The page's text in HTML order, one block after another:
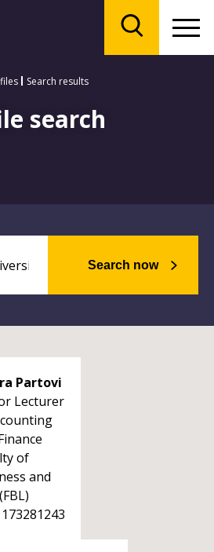
Search results
search
Search now
Partovi
Lecturer
of
and